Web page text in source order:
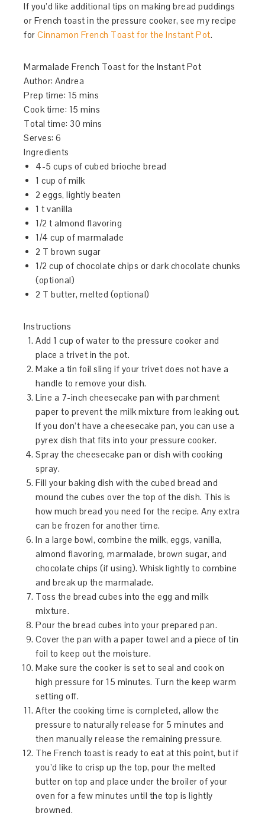
If you’d like additional tips on making bread puddings
or French toast in the pressure cooker, see my recipe
forCinnamon French Toast for the Instant Pot.
Marmalade French Toast for the Instant Pot
Author:Andrea
Prep time: 15 mins
Cook time: 15 mins
Total time: 30 mins
Serves:6
Ingredients
4-5 cups of cubed brioche bread
1 cup of milk
2 eggs, lightly beaten
1 t vanilla
1/2 t almond flavoring
1/4 cup of marmalade
2 T brown sugar
1/2 cup of chocolate chips or dark chocolate chunks
(optional)
2 T butter, melted (optional)
Instructions
Add 1 cup of water to the pressure cooker and
place a trivet in the pot.
Make a tin foil sling if your trivet does not have a
handle to remove your dish.
Line a 7-inch cheesecake pan with parchment
paper to prevent the milk mixture from leaking out.
If you don’t have a cheesecake pan, you can use a
pyrex dish that fits into your pressure cooker.
Spray the cheesecake pan or dish with cooking
spray.
Fill your baking dish with the cubed bread and
mound the cubes over the top of the dish. This is
how much bread you need for the recipe. Any extra
can be frozen for another time.
In a large bowl, combine the milk, eggs, vanilla,
almond flavoring, marmalade, brown sugar, and
chocolate chips (if using). Whisk lightly to combine
and break up the marmalade.
Toss the bread cubes into the egg and milk
mixture.
Pour the bread cubes into your prepared pan.
Cover the pan with a paper towel and a piece of tin
foil to keep out the moisture.
Make sure the cooker is set to seal and cook on
high pressure for 15 minutes. Turn the keep warm
setting off.
After the cooking time is completed, allow the
pressure to naturally release for 5 minutes and
then manually release the remaining pressure.
The French toast is ready to eat at this point, but if
you’d like to crisp up the top, pour the melted
butter on top and place under the broiler of your
oven for a few minutes until the top is lightly
browned.